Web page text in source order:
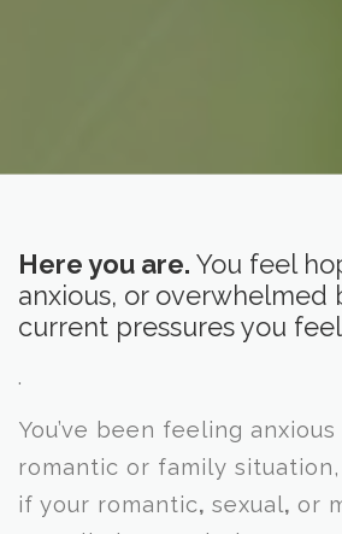
Here you are. You feel
anxious, or overwhelmed
current pressures you
.
You’ve been feeling
romantic or family situation,
if your romantic, sexual, or